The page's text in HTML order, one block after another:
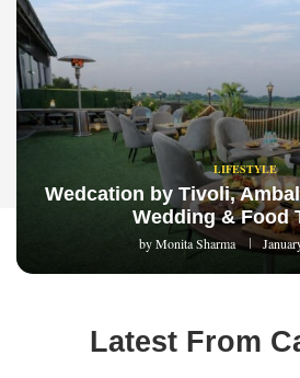
LIFESTYLE
Wedcation by Tivoli,
Wedding & Food
byMonita Sharma
Latest From